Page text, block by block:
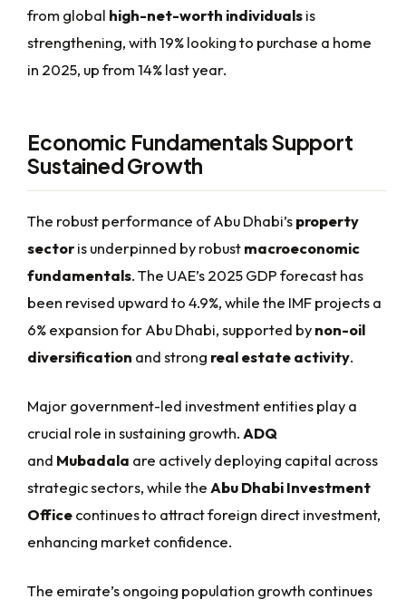
from global high-net-worth individualsis
strengthening, with 19% looking to purchase a home
in 2025, up from 14% last year.
Economic Fundamentals Support
Sustained Growth
The robust performance of Abu Dhabi’sproperty
sectoris underpinned by robustmacroeconomic
fundamentals. The UAE’s 2025 GDP forecast has
been revised upward to 4.9%, while the IMF projects a
6% expansion for Abu Dhabi, supported bynon-oil
diversification and strong real estate activity.
Major government-led investment entities play a
crucial role in sustaining growth.ADQ
and Mubadala are actively deploying capital across
strategic sectors, while theAbu Dhabi Investment
Officecontinues to attract foreign direct investment,
enhancing market confidence.
The emirate’s ongoing population growth continues